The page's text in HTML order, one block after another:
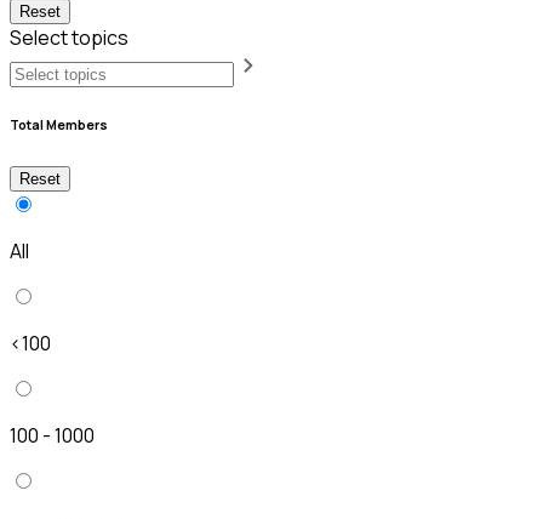
Reset
Select topics
Total Members
Reset
All
<100
100 - 1000